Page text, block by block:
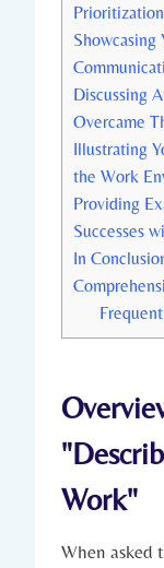
Showcasing
Discussing
Overcame
Illustrating
the Work
Providing
Successes
In
Work"
When asked